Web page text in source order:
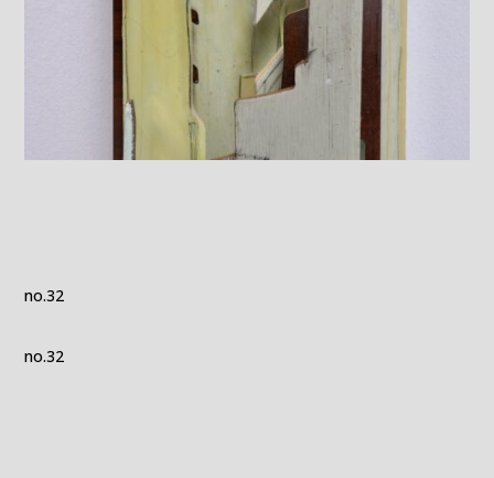
no.32
no.32